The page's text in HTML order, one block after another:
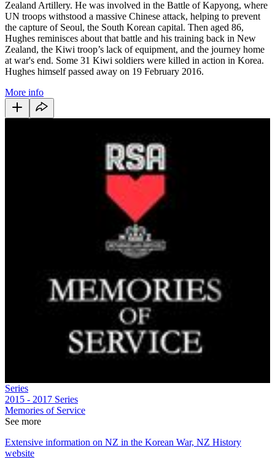
Zealand Artillery. He was involved in the Battle of Kapyong, where
UN troops withstood a massive Chinese attack, helping to prevent
the capture of Seoul, the South Korean capital. Then aged 86,
Hughes reminisces about that battle and his training back in New
Zealand, the Kiwi troop’s lack of equipment, and the journey home
at war's end. Some 31 Kiwi soldiers were killed in action in Korea.
Hughes himself passed away on 19 February 2016.
More info
Series
2015 - 2017 Series
Memories of Service
See more
Extensive information on NZ in the Korean War, NZ History
website